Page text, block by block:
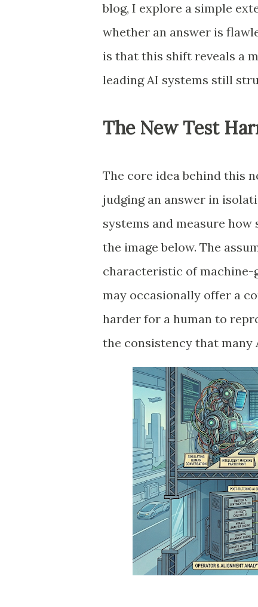
blog, I explore a simple
whether an answer is
is that this shift reveals a
leading AI systems still
The New Test
The core idea behind this
judging an answer in
systems and measure
the image below. The
characteristic of machine-
may occasionally offer a
harder for a human to
the consistency that many